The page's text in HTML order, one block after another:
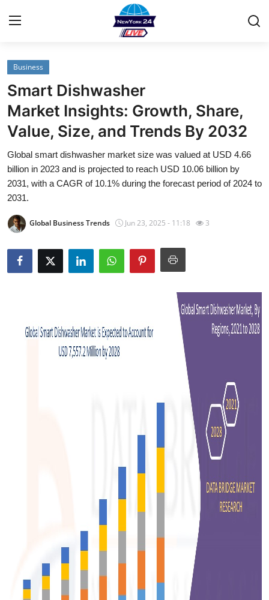
Home
Contact
Privacy Policy
About
News Network
Submit Press Release
Guest Posting
General
Business
Smart Dishwasher
Market Insights: Growth, Share,
Value, Size, and Trends By 2032
Global smart dishwasher market size was valued at USD 4.66
billion in 2023 and is projected to reach USD 10.06 billion by
2031, with a CAGR of 10.1% during the forecast period of 2024 to
2031.
Global Business Trends Jun 23, 2025 - 11:18 3